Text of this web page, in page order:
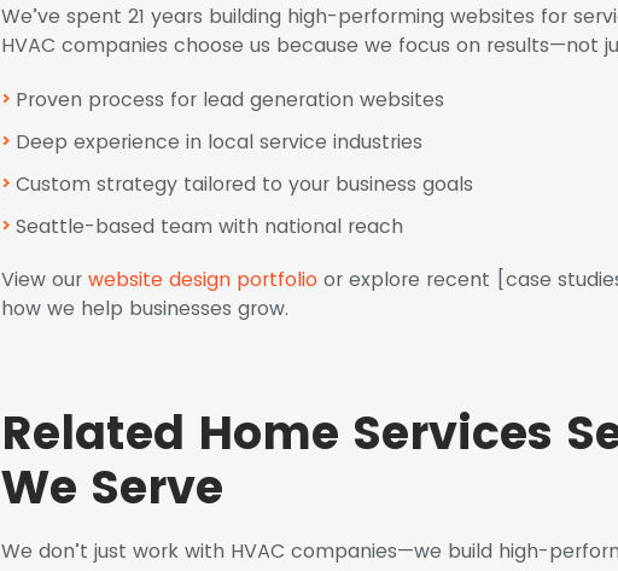
We’ve spent 21 years building high-performing websites for
HVAC companies choose us because we focus on results—not
Proven process for lead generation websites
Deep experience in local service industries
Custom strategy tailored to your business goals
Seattle-based team with national reach
View our website design portfolio or explore recent [case
how we help businesses grow.
Related Home Services
We Serve
We don’t just work with HVAC companies—we build high-